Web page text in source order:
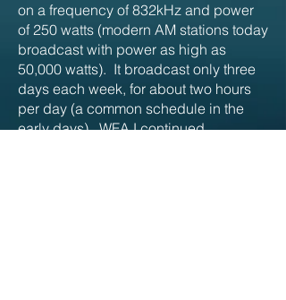
on a frequency of 832kHz and power
of 250 watts (modern AM stations today
broadcast with power as high as
50,000 watts). It broadcast only three
days each week, for about two hours
per day (a common schedule in the
early days). WFAJ continued